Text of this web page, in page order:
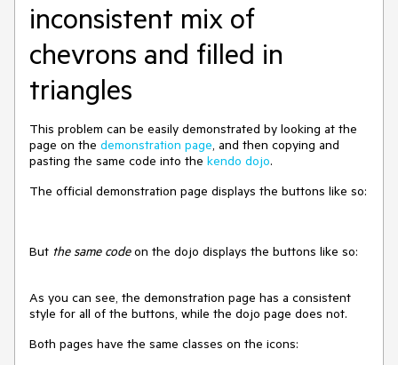
inconsistent mix of
chevrons and filled in
triangles
This problem can be easily demonstrated by looking at the
page on the demonstration page, and then copying and
pasting the same code into the kendo dojo.
The official demonstration page displays the buttons like so:
But the same codeon the dojo displays the buttons like so:
As you can see, the demonstration page has a consistent
style for all of the buttons, while the dojo page does not.
Both pages have the same classes on the icons: